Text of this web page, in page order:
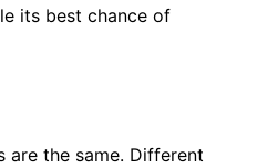
its best chance of
are the same. Different